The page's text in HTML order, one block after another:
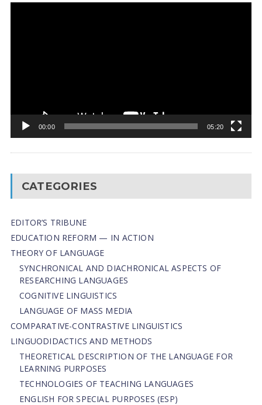
00:00 05:20
CATEGORIES
EDITOR’S TRIBUNE
EDUCATION REFORM — IN ACTION
THEORY OF LANGUAGE
SYNCHRONICAL AND DIACHRONICAL ASPECTS OF
RESEARCHING LANGUAGES
COGNITIVE LINGUISTICS
LANGUAGE OF MASS MEDIA
СОMPARATIVE-СONTRASTIVE LINGUISTICS
LINGUODIDACTICS AND METHODS
THEORETICAL DESCRIPTION OF THE LANGUAGE FOR
LEARNING PURPOSES
TECHNOLOGIES OF TEACHING LANGUAGES
ENGLISH FOR SPECIAL PURPOSES (ESP)